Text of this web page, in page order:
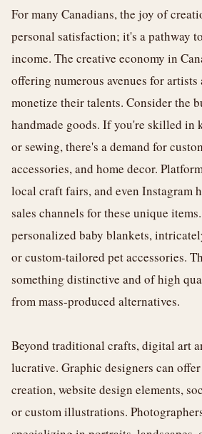
For many Canadians, the joy of
personal satisfaction; it's a pathway
income. The creative economy in
offering numerous avenues for artists
monetize their talents. Consider the
handmade goods. If you're skilled
or sewing, there's a demand for
accessories, and home decor.
local craft fairs, and even Instagram
sales channels for these unique
personalized baby blankets,
or custom-tailored pet accessories.
something distinctive and of high
from mass-produced alternatives.
Beyond traditional crafts, digital art
lucrative. Graphic designers can
creation, website design elements,
or custom illustrations.